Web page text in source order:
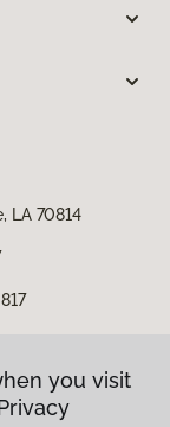
LA 70814
you visit